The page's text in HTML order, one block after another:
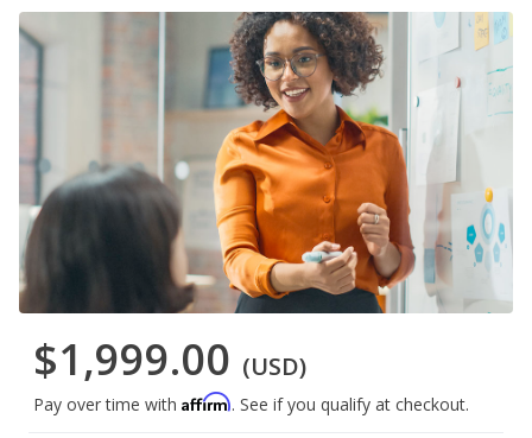
$1,999.00 (USD)
Pay over time with Affirm. See if you qualify at checkout.